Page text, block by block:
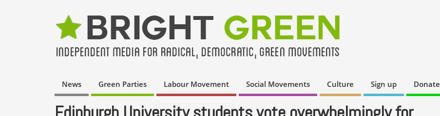
News Green Parties Labour Movement Social Movements Culture Sign up Donate